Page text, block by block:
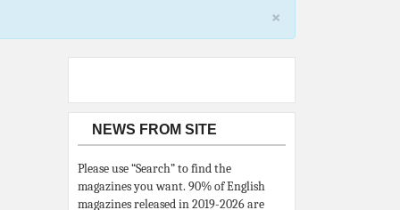
×
NEWS FROM SITE
Please use “Search” to find the
magazines you want. 90% of English
magazines released in 2019-2026 are